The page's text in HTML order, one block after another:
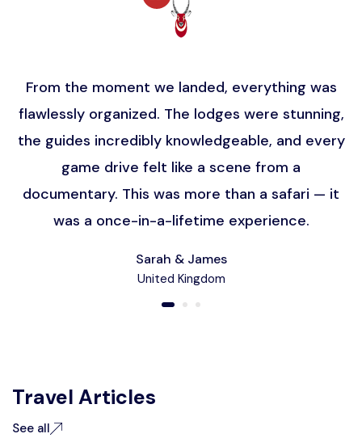
From the moment we landed, everything was
flawlessly organized. The lodges were stunning,
the guides incredibly knowledgeable, and every
game drive felt like a scene from a
documentary. This was more than a safari — it
was a once-in-a-lifetime experience.
Sarah & James
United Kingdom
Travel Articles
See all